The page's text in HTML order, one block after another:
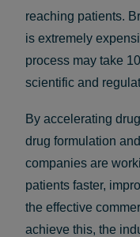
reaching patients.
is extremely
process may take
scientific and
By accelerating
drug formulation
companies are
patients faster,
the effective
achieve this, the